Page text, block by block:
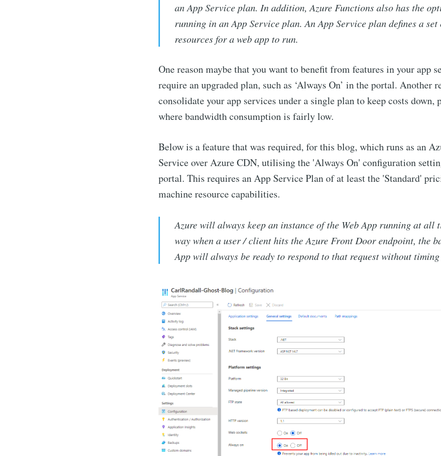
an App Service plan. In addition, Azure Functions also has the
running in an App Service plan. An App Service plan defines a set
resources for a web app to run.
One reason maybe that you want to benefit from features in your app
require an upgraded plan, such as ‘Always On’ in the portal. Another
consolidate your app services under a single plan to keep costs
where bandwidth consumption is fairly low.
Below is a feature that was required, for this blog, which runs as an
Service over Azure CDN, utilising the 'Always On' configuration
portal. This requires an App Service Plan of at least the 'Standard'
machine resource capabilities.
Azure will always keep an instance of the Web App running at all
way when a user / client hits the Azure Front Door endpoint, the
App will always be ready to respond to that request without